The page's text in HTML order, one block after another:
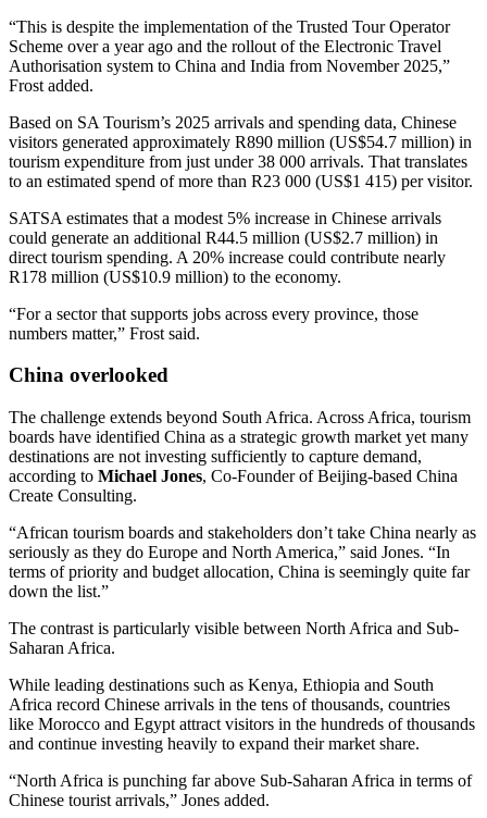
“This is despite the implementation of the Trusted Tour Operator
Scheme over a year ago and the rollout of the Electronic Travel
Authorisation system to China and India from November 2025,”
Frost added.
Based on SA Tourism’s 2025 arrivals and spending data, Chinese
visitors generated approximately R890 million (US$54.7 million) in
tourism expenditure from just under 38 000 arrivals. That translates
to an estimated spend of more than R23 000 (US$1 415) per visitor.
SATSA estimates that a modest 5% increase in Chinese arrivals
could generate an additional R44.5 million (US$2.7 million) in
direct tourism spending. A 20% increase could contribute nearly
R178 million (US$10.9 million) to the economy.
“For a sector that supports jobs across every province, those
numbers matter,” Frost said.
China overlooked
The challenge extends beyond South Africa. Across Africa, tourism
boards have identified China as a strategic growth market yet many
destinations are not investing sufficiently to capture demand,
according to Michael Jones, Co-Founder of Beijing-based China
Create Consulting.
“African tourism boards and stakeholders don’t take China nearly as
seriously as they do Europe and North America,” said Jones. “In
terms of priority and budget allocation, China is seemingly quite far
down the list.”
The contrast is particularly visible between North Africa and Sub-
Saharan Africa.
While leading destinations such as Kenya, Ethiopia and South
Africa record Chinese arrivals in the tens of thousands, countries
like Morocco and Egypt attract visitors in the hundreds of thousands
and continue investing heavily to expand their market share.
“North Africa is punching far above Sub-Saharan Africa in terms of
Chinese tourist arrivals,” Jones added.